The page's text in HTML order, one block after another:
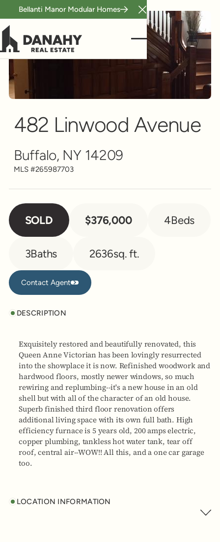
Bellanti Manor Modular Homes
Close Announcement
482 Linwood Avenue
Buffalo, NY 14209
MLS #265987703
SOLD $376,000 4Beds
3Baths 2636sq. ft.
Contact Agent
Contact Agent
DESCRIPTION
Exquisitely restored and beautifully renovated, this
Queen Anne Victorian has been lovingly resurrected
into the showplace it is now. Refinished woodwork and
hardwood floors, mostly newer windows, so much
rewiring and replumbing--it's a new house in an old
shell but with all of the character of an old house.
Superb finished third floor renovation offers
additional living space with its own full bath. High
efficiency furnace is 5 years old, 200 amps electric,
copper plumbing, tankless hot water tank, tear off
roof, central air--WOW!! All this, and a one car garage
too.
LOCATION INFORMATION